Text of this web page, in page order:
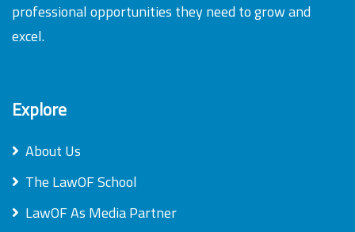
professional opportunities they need to grow and
excel.
Explore
About Us
The LawOF School
LawOF As Media Partner